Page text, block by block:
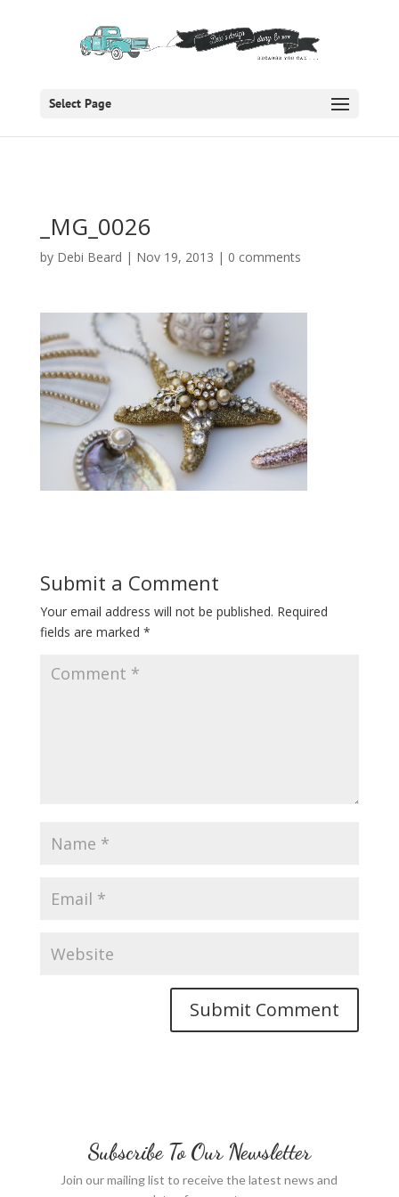
Select Page
_MG_0026
by Debi Beard | Nov 19, 2013 | 0 comments
Submit a Comment
Your email address will not be published. Required
fields are marked *
Subscribe To Our Newsletter
Join our mailing list to receive the latest news and